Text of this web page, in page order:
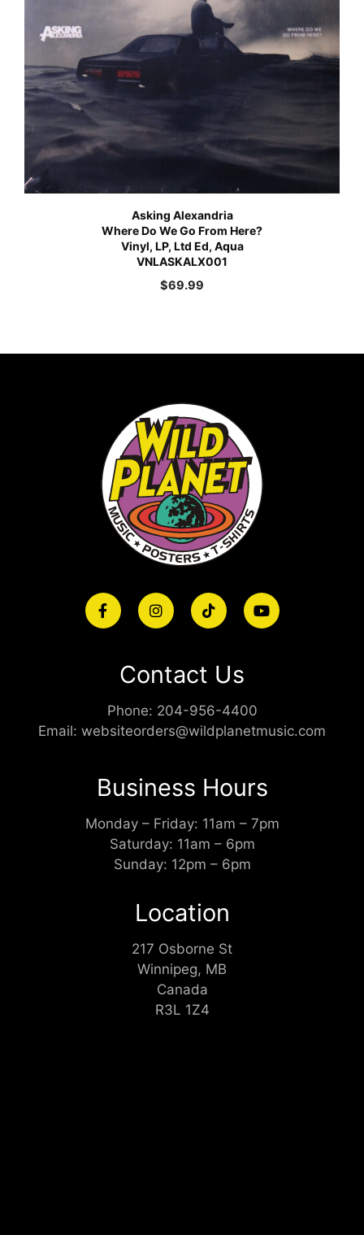
Asking Alexandria
Where Do We Go From Here?
Vinyl, LP, Ltd Ed, Aqua
VNLASKALX001
$69.99
Contact Us
Phone: 204-956-4400
Email: websiteorders@wildplanetmusic.com
Business Hours
Monday – Friday: 11am – 7pm
Saturday: 11am – 6pm
Sunday: 12pm – 6pm
Location
217 Osborne St
Winnipeg, MB
Canada
R3L 1Z4